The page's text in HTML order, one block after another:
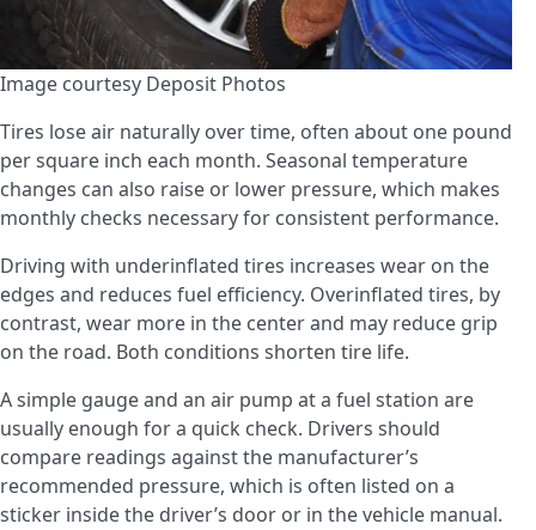
Image courtesy Deposit Photos
Tires lose air naturally over time, often about one pound
per square inch each month. Seasonal temperature
changes can also raise or lower pressure, which makes
monthly checks necessary for consistent performance.
Driving with underinflated tires increases wear on the
edges and reduces fuel efficiency. Overinflated tires, by
contrast, wear more in the center and may reduce grip
on the road. Both conditions shorten tire life.
A simple gauge and an air pump at a fuel station are
usually enough for a quick check. Drivers should
compare readings against the manufacturer’s
recommended pressure, which is often listed on a
sticker inside the driver’s door or in the vehicle manual.